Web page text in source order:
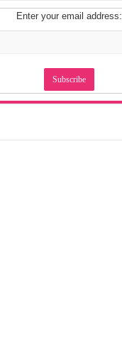
Enter your email address: